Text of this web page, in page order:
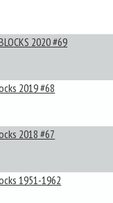
2020 #69
2019 #68
2018 #67
1951-1962